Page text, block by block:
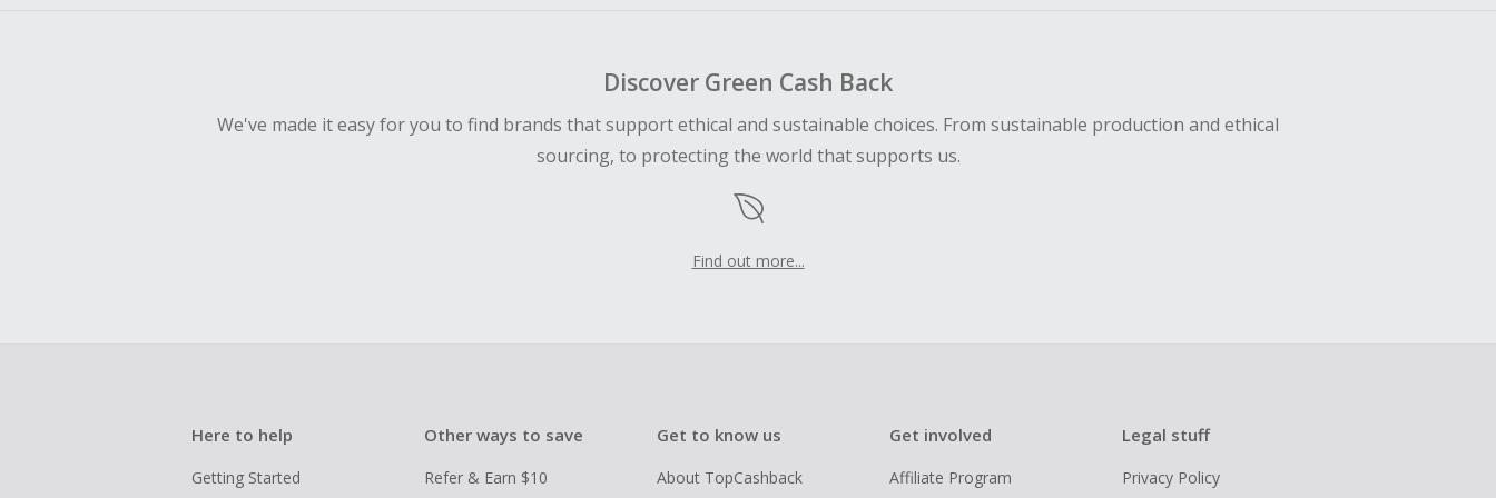
Discover Green Cash Back
We've made it easy for you to find brands that support ethical and sustainable choices. From sustainable production and ethical
sourcing, to protecting the world that supports us.
Find out more...
Here to help
Getting Started
Other ways to save
Refer & Earn $10
Get to know us
About TopCashback
Get involved
Affiliate Program
Legal stuff
Privacy Policy